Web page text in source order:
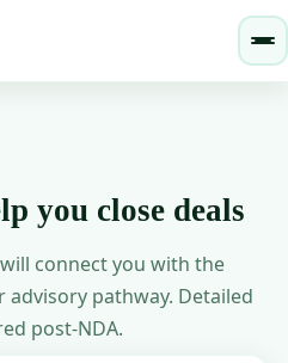
🚀
Startups
Funded &
Fundable
you close deals
will connect you with the
advisory pathway. Detailed
post-NDA.